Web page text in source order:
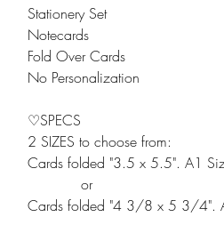
Stationery Set
Notecards
Fold Over Cards
No Personalization
♡SPECS
2 SIZES to choose from:
Cards folded "3.5 x 5.5". A1
or
Cards folded "4 3/8 x 5 3/4".